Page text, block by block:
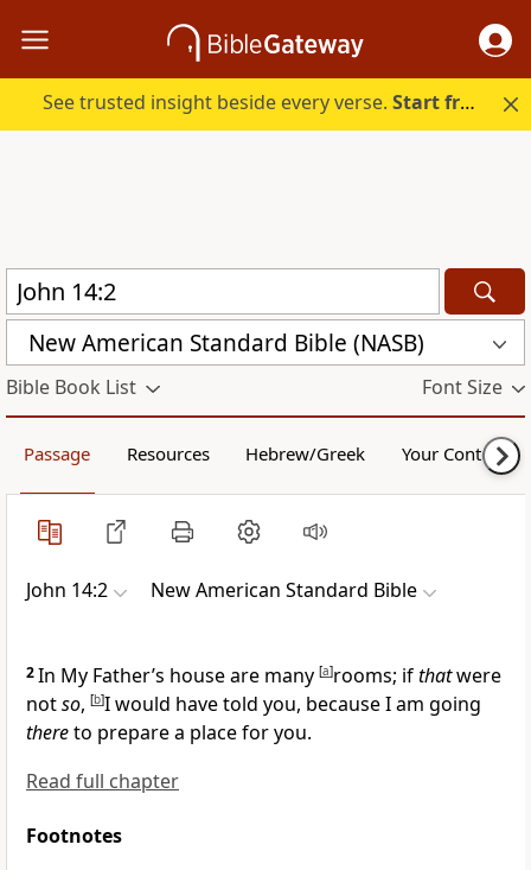
See trusted insight beside every verse.Start free.
New American Standard Bible (NASB)
Bible Book List Font Size
Passage Resources Hebrew/Greek Your Content
John 14:2 New American Standard Bible
2In My Father’s house are many [a]rooms; ifthatwere
notso, [b]I would have told you, becauseI am going
thereto prepare a place for you.
Read full chapter
Footnotes